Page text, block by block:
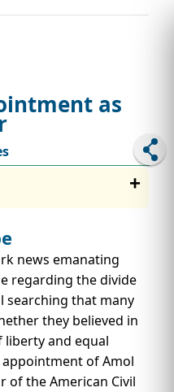
as
news emanating
regarding the divide
searching that many
they believed in
and equal
of Amol
of the American Civil